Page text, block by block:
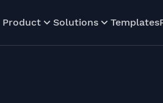
Product Solutions Templates